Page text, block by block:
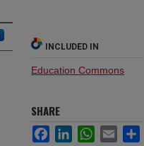
INCLUDED IN
Education Commons
SHARE
FacebookLinkedInWhatsApp
Email